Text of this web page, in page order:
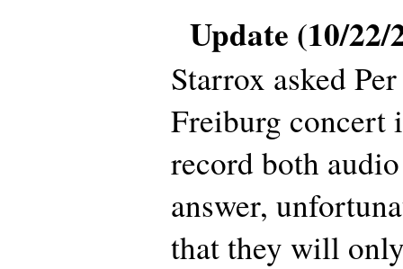
Update (10/22/
Starrox asked
Freiburg concert
record both
answer,
that they will